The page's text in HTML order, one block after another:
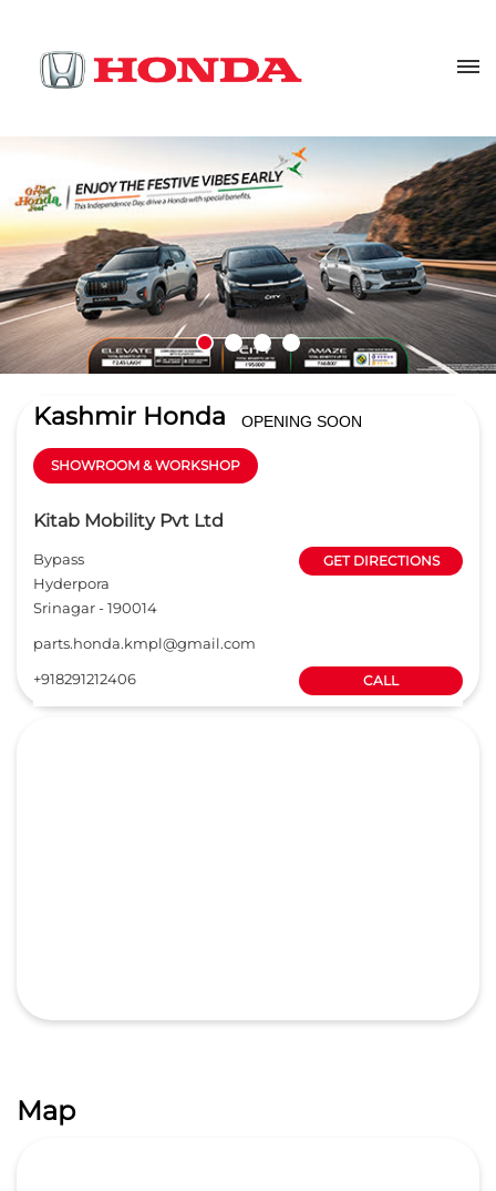
Kashmir Honda OPENING SOON
SHOWROOM & WORKSHOP
Kitab Mobility Pvt Ltd
Bypass
Hyderpora
Srinagar-190014
GET DIRECTIONS
parts.honda.kmpl@gmail.com
+918291212406
CALL
Map